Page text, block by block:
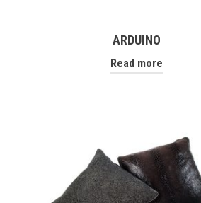
ARDUINO
Read more